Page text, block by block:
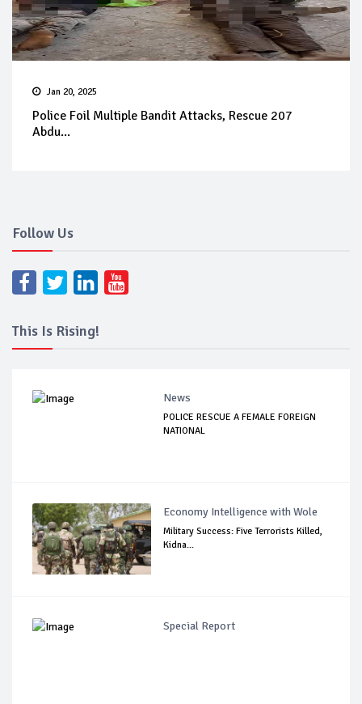
Jan 20, 2025
Police Foil Multiple Bandit Attacks, Rescue 207
Abdu...
Follow Us
This Is Rising!
News
POLICE RESCUE A FEMALE FOREIGN
NATIONAL
Economy Intelligence with Wole
Military Success: Five Terrorists Killed,
Kidna...
Special Report